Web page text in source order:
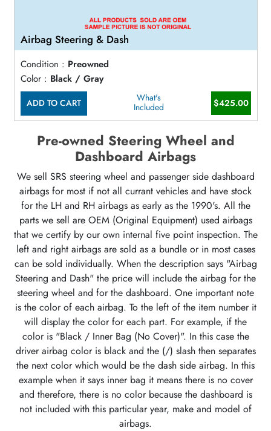
Airbag Steering & Dash
Condition : Preowned
Color : Black / Gray
ADD TO CART
What's
Included
$425.00
Pre-owned Steering Wheel and
Dashboard Airbags
We sell SRS steering wheel and passenger side dashboard
airbags for most if not all currant vehicles and have stock
for the LH and RH airbags as early as the 1990's. All the
parts we sell are OEM (Original Equipment) used airbags
that we certify by our own internal five point inspection. The
left and right airbags are sold as a bundle or in most cases
can be sold individually. When the description says "Airbag
Steering and Dash" the price will include the airbag for the
steering wheel and for the dashboard. One important note
is the color of each airbag. To the left of the item number it
will display the color for each part. For example, if the
color is "Black / Inner Bag (No Cover)". In this case the
driver airbag color is black and the (/) slash then separates
the next color which would be the dash side airbag. In this
example when it says inner bag it means there is no cover
and therefore, there is no color because the dashboard is
not included with this particular year, make and model of
airbags.